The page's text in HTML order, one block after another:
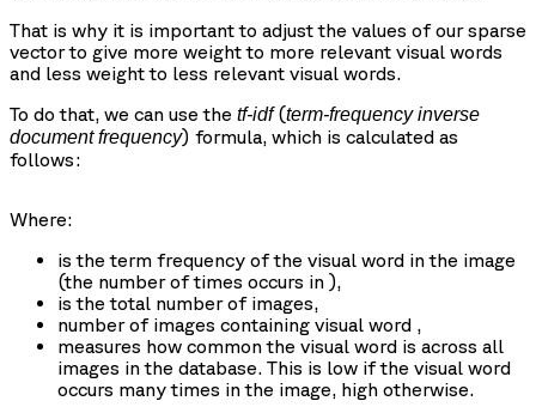
That is why it is important to adjust the values of our sparse
vector to give more weight to more relevant visual words
and less weight to less relevant visual words.
To do that, we can use the tf-idf(term-frequency inverse
document frequency) formula, which is calculated as
follows:
Where:
is the term frequency of the visual word in the image
(the number of times occurs in ),
is the total number of images,
number of images containing visual word ,
measures how common the visual word is across all
images in the database. This is low if the visual word
occurs many times in the image, high otherwise.